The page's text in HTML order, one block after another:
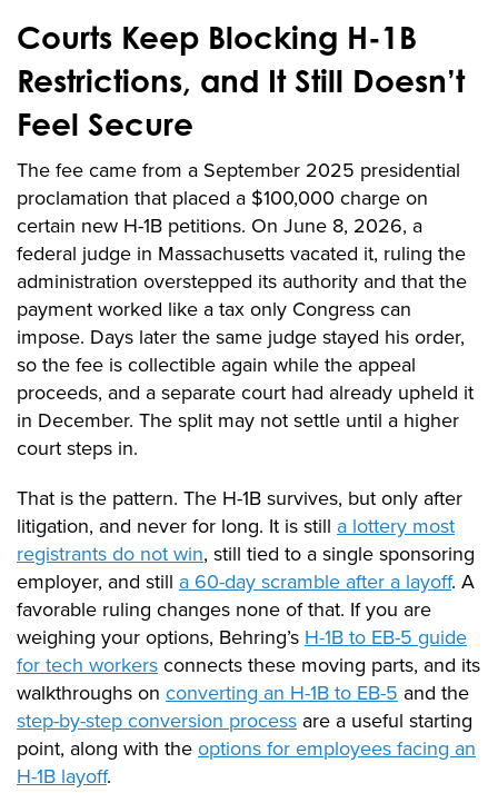
Courts Keep Blocking H-1B
Restrictions, and It Still Doesn’t
Feel Secure
The fee came from a September 2025 presidential
proclamation that placed a $100,000 charge on
certain new H-1B petitions. On June 8, 2026, a
federal judge in Massachusetts vacated it, ruling the
administration overstepped its authority and that the
payment worked like a tax only Congress can
impose. Days later the same judge stayed his order,
so the fee is collectible again while the appeal
proceeds, and a separate court had already upheld it
in December. The split may not settle until a higher
court steps in.
That is the pattern. The H-1B survives, but only after
litigation, and never for long. It is still a lottery most
registrants do not win, still tied to a single sponsoring
employer, and still a 60-day scramble after a layoff. A
favorable ruling changes none of that. If you are
weighing your options, Behring’s H-1B to EB-5 guide
for tech workersconnects these moving parts, and its
walkthroughs on converting an H-1B to EB-5 and the
step-by-step conversion process are a useful starting
point, along with theoptions for employees facing an
H-1B layoff.